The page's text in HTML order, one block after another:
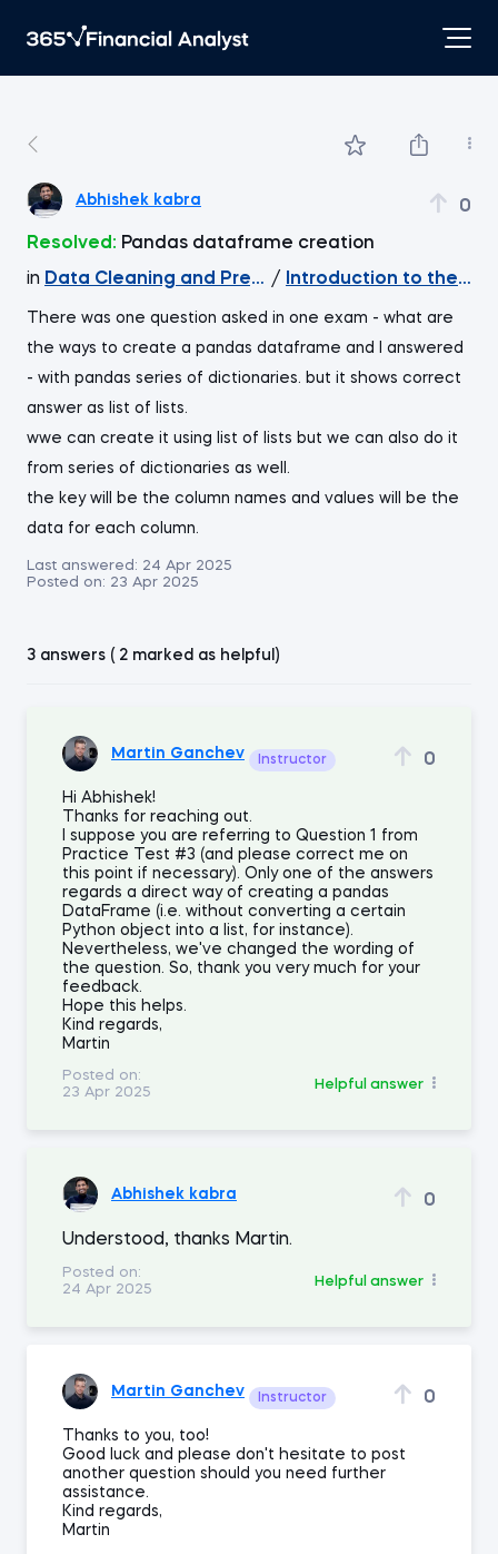
Abhishek kabra 0
Resolved: Pandas dataframe creation
in Data Cleaning and Preprocessing with pandas
/ Introduction to the
There was one question asked in one exam - what are
the ways to create a pandas dataframe and I answered
- with pandas series of dictionaries. but it shows correct
answer as list of lists.
wwe can create it using list of lists but we can also do it
from series of dictionaries as well.
the key will be the column names and values will be the
data for each column.
Last answered: 24 Apr 2025
Posted on: 23 Apr 2025
3 answers ( 2 marked as helpful)
Martin Ganchev Instructor 0
Hi Abhishek!
Thanks for reaching out.
I suppose you are referring to Question 1 from
Practice Test #3 (and please correct me on
this point if necessary). Only one of the answers
regards a direct way of creating a pandas
DataFrame (i.e. without converting a certain
Python object into a list, for instance).
Nevertheless, we've changed the wording of
the question. So, thank you very much for your
feedback.
Hope this helps.
Kind regards,
Martin
Posted on:
23 Apr 2025
Helpful answer
Abhishek kabra 0
Understood, thanks Martin.
Posted on:
24 Apr 2025
Helpful answer
Martin Ganchev Instructor 0
Thanks to you, too!
Good luck and please don't hesitate to post
another question should you need further
assistance.
Kind regards,
Martin